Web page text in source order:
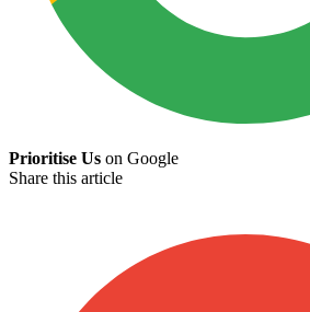
Prioritise Us on Google
Share this article